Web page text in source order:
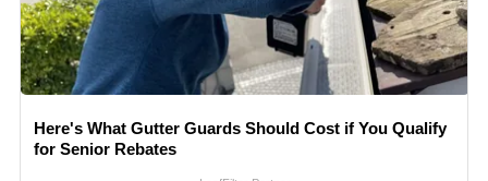
Here's What Gutter Guards Should Cost if You Qualify
for Senior Rebates